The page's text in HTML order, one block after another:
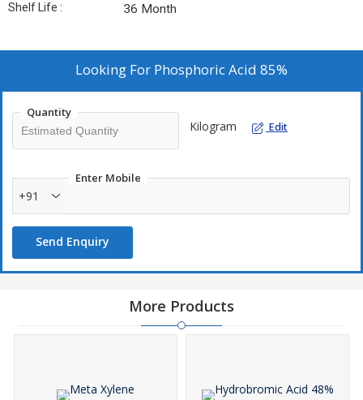
Shelf Life : 36 Month
Looking For Phosphoric Acid 85%
Quantity
Kilogram Edit
Enter Mobile
+91
Send Enquiry
More Products